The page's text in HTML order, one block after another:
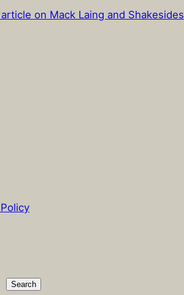
on Mack Laing and Shakesides
Search